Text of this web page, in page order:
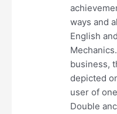
ways and
English
business,
depicted
user of
Double